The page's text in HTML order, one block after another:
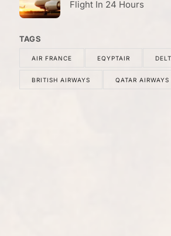
Flight In 24 Hours
TAGS
AIR FRANCE EQYPTAIR
BRITISH AIRWAYS QATAR AIRWAYS